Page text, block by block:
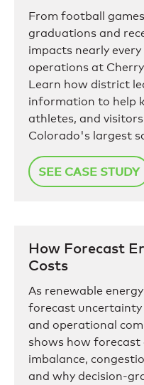
From football
graduations and
impacts nearly
operations at
Learn how district
information to help
athletes, and
Colorado's largest
SEE CASE STUDY
How Forecast
Costs
As renewable
forecast uncertainty
and operational
shows how
imbalance,
and why decision-